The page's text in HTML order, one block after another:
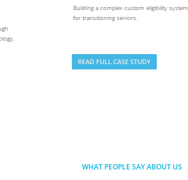
Building a complex custom eligibility system
for transitioning seniors.
READ FULL CASE STUDY
WHAT PEOPLE SAY ABOUT US